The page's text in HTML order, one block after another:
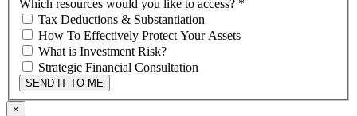
Which resources would you like to access? *
Tax Deductions & Substantiation
How To Effectively Protect Your Assets
What is Investment Risk?
Strategic Financial Consultation
SEND IT TO ME
×